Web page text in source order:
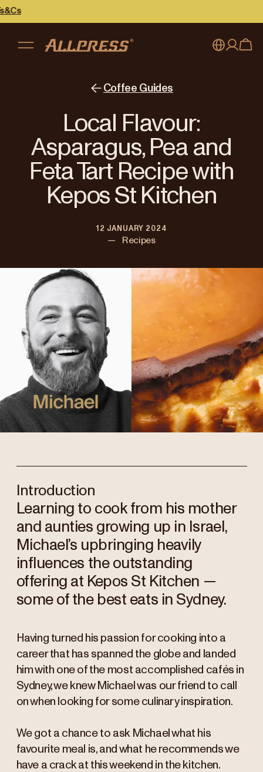
Australia
Japan (日本語)
New Zealand
Singapore
My account
Coffee Guides
Local Flavour:
Asparagus, Pea and
Feta Tart Recipe with
Kepos St Kitchen
12 JANUARY 2024
— Recipes
Introduction
Learning to cook from his mother
and aunties growing up in Israel,
Michael’s upbringing heavily
influences the outstanding
offering at Kepos St Kitchen —
some of the best eats in Sydney.
Having turned his passion for cooking into a
career that has spanned the globe and landed
him with one of the most accomplished cafés in
Sydney, we knew Michael was our friend to call
on when looking for some culinary inspiration.
We got a chance to ask Michael what his
favourite meal is, and what he recommends we
have a crack at this weekend in the kitchen.